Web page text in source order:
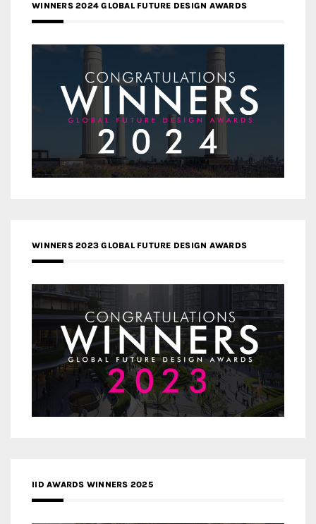
WINNERS 2024 GLOBAL FUTURE DESIGN AWARDS
WINNERS 2023 GLOBAL FUTURE DESIGN AWARDS
IID AWARDS WINNERS 2025